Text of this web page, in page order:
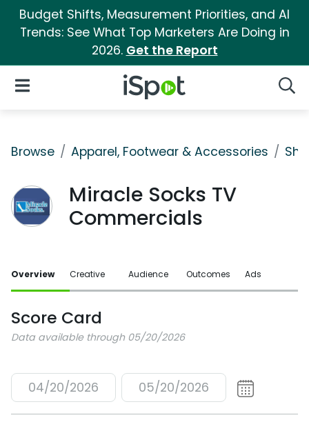
Budget Shifts, Measurement Priorities, and AI
Trends: See What Top Marketers Are Doing in
2026. Get the Report
iSpot Logo
Open Navigation
Browse Apparel, Footwear & Accessories
Miracle Socks TV
Commercials
Overview Creative Audience Outcomes Ads
Score Card
Data available through 05/20/2026
04/20/2026 05/20/2026